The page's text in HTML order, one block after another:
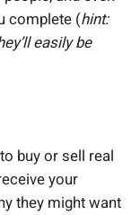
complete (hint:
easily be
buy or sell real
your
they might want